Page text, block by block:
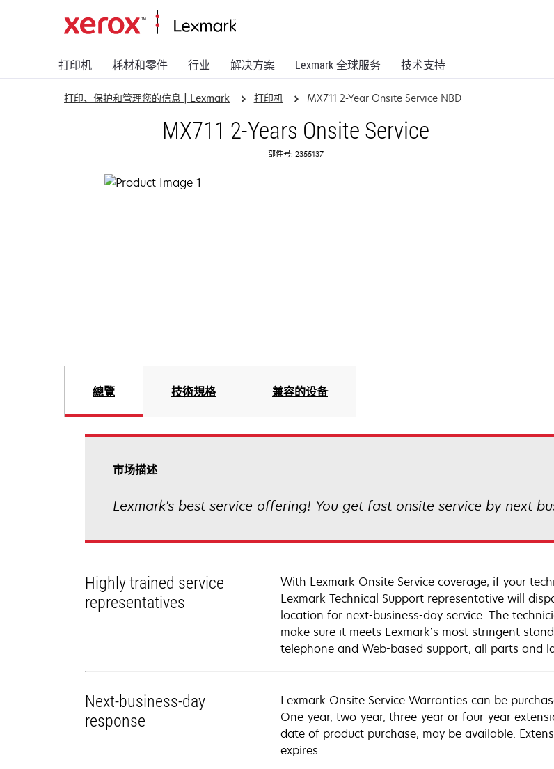
打印机 耗材和零件 行业 解决方案 Lexmark 全球服务 技术支持
打印、保护和管理您的信息 | Lexmark 打印机 MX711 2-Year Onsite Service NBD
MX711 2-Years Onsite Service
部件号: 2355137
總覽 技術規格 兼容的设备
市场描述
Lexmark's best service offering! You get fast onsite service by next
Highly trained service
representatives
With Lexmark Onsite Service coverage, if your
Lexmark Technical Support representative will
location for next-business-day service. The
make sure it meets Lexmark’s most stringent
telephone and Web-based support, all parts and
Next-business-day
response
Lexmark Onsite Service Warranties can be
One-year, two-year, three-year or four-year
date of product purchase, may be available.
expires.